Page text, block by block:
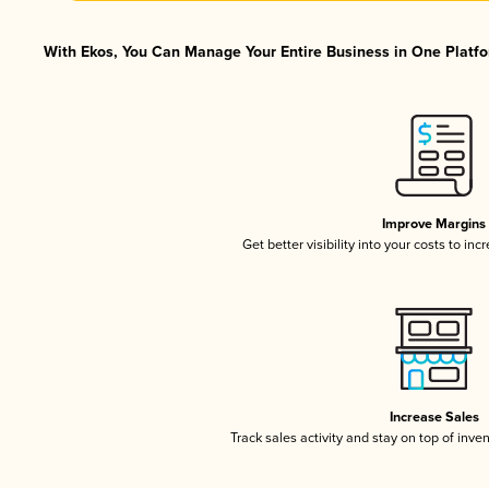
With Ekos, You Can Manage Your Entire Business in One
Improve Margins
Get better visibility into your costs to
Increase Sales
Track sales activity and stay on top of